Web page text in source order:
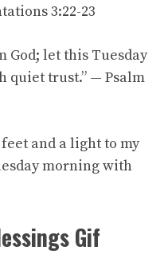
3:22-23
God; let this Tuesday
trust.” — Psalm
and a light to my
morning with
Gif